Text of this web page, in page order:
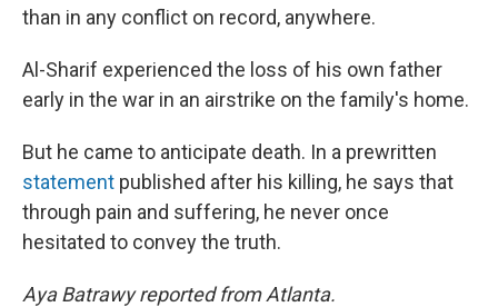
than in any conflict on record, anywhere.
Al-Sharif experienced the loss of his own father
early in the war in an airstrike on the family's home.
But he came to anticipate death. In a prewritten
statement published after his killing, he says that
through pain and suffering, he never once
hesitated to convey the truth.
Aya Batrawy reported from Atlanta.